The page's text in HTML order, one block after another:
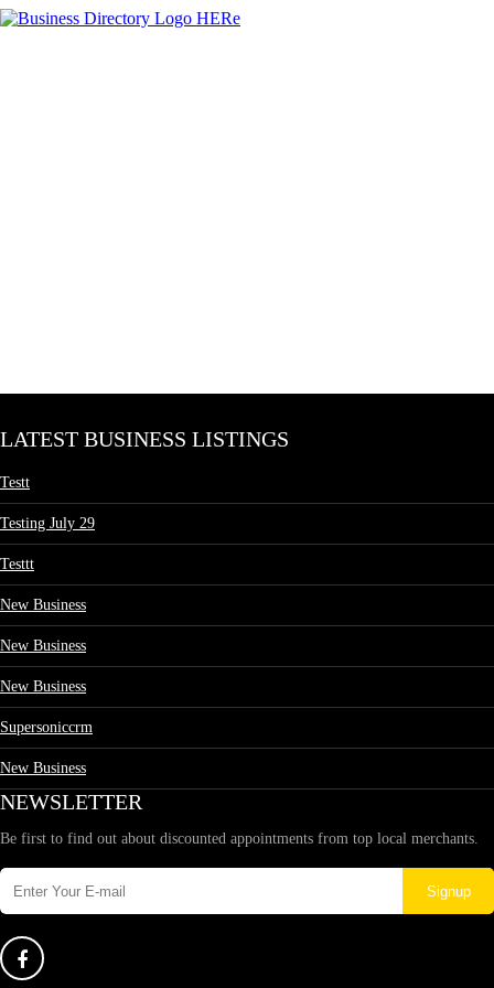
LATEST BUSINESS LISTINGS
Testt
Testing July 29
Testtt
New Business
New Business
New Business
Supersoniccrm
New Business
NEWSLETTER
Be first to find out about discounted appointments from top local merchants.
Signup